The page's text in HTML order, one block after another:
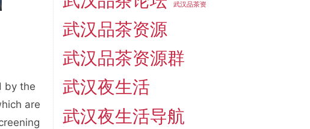
by the
are
武汉品茶资
武汉品茶资源
武汉品茶资源群
武汉夜生活
武汉夜生活导航